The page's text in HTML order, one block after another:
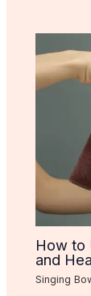
How to
and
Singing